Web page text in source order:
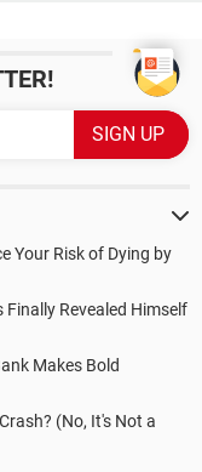
Your Risk of Dying by
Finally Revealed Himself
Makes Bold
(No, It's Not a